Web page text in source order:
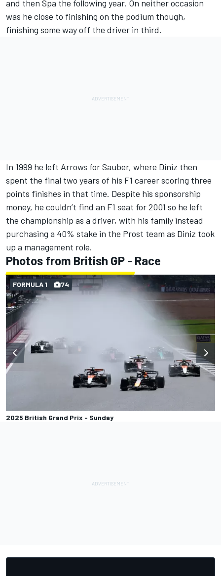
and then Spa the following year. On neither occasion
was he close to finishing on the podium though,
finishing some way off the driver in third.
In 1999 he left Arrows for Sauber, where Diniz then
spent the final two years of his F1 career scoring three
points finishes in that time. Despite his sponsorship
money, he couldn’t find an F1 seat for 2001 so he left
the championship as a driver, with his family instead
purchasing a 40% stake in the Prost team as Diniz took
up a management role.
Photos from British GP - Race
2025 British Grand Prix - Sunday
FORMULA 1 74